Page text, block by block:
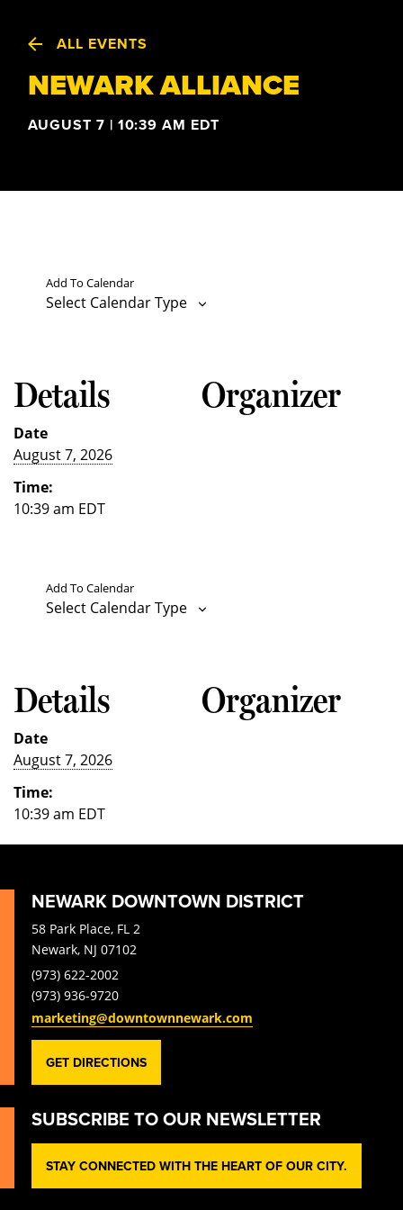
ALL EVENTS
NEWARK ALLIANCE
AUGUST 7 | 10:39 AM EDT
Add To Calendar
Select Calendar Type
Details
Date
August 7, 2026
Time:
10:39 am EDT
Organizer
Add To Calendar
Select Calendar Type
Details
Date
August 7, 2026
Time:
10:39 am EDT
Organizer
NEWARK DOWNTOWN DISTRICT
58 Park Place, FL 2
Newark, NJ 07102
(973) 622-2002
(973) 936-9720
marketing@downtownnewark.com
GET DIRECTIONS
SUBSCRIBE TO OUR NEWSLETTER
STAY CONNECTED WITH THE HEART OF OUR CITY.